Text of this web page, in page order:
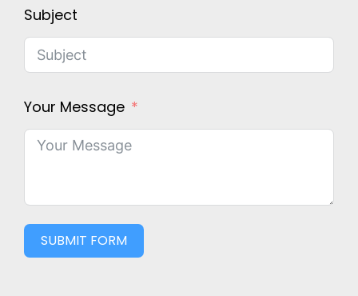
Subject
Your Message
SUBMIT FORM